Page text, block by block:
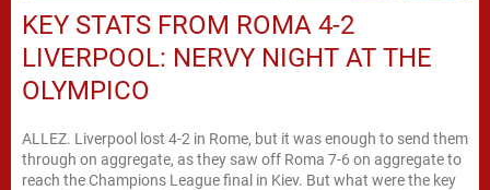
KEY STATS FROM ROMA 4-2
LIVERPOOL: NERVY NIGHT AT THE
OLYMPICO
ALLEZ. Liverpool lost 4-2 in Rome, but it was enough to send them
through on aggregate, as they saw off Roma 7-6 on aggregate to
reach the Champions League final in Kiev. But what were the key